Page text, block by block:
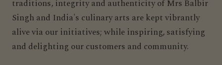
traditions, integrity and authenticity of Mrs Balbir
Singh and India's culinary arts are kept vibrantly
alive via our initiatives; while inspiring, satisfying
and delighting our customers and community.